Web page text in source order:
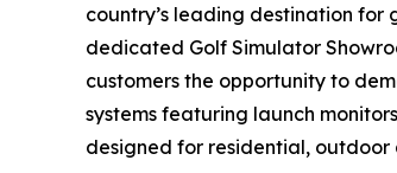
country’s leading destination
dedicated Golf Simulator
customers the opportunity to
systems featuring launch
designed for residential, outdoor